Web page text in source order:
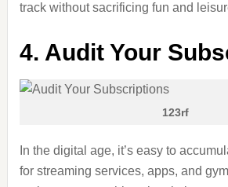
track without sacrificing fun and
4. Audit Your
123rf
In the digital age, it’s easy to
for streaming services, apps, and